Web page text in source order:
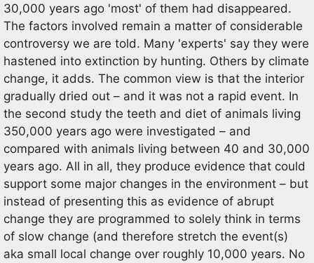
30,000 years ago 'most' of them had disappeared.
The factors involved remain a matter of considerable
controversy we are told. Many 'experts' say they were
hastened into extinction by hunting. Others by climate
change, it adds. The common view is that the interior
gradually dried out – and it was not a rapid event. In
the second study the teeth and diet of animals living
350,000 years ago were investigated – and
compared with animals living between 40 and 30,000
years ago. All in all, they produce evidence that could
support some major changes in the environment – but
instead of presenting this as evidence of abrupt
change they are programmed to solely think in terms
of slow change (and therefore stretch the event(s)
aka small local change over roughly 10,000 years. No